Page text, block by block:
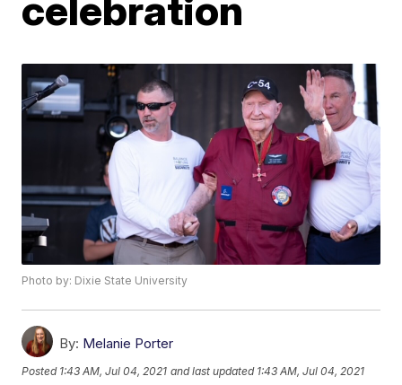
Photo by: Dixie State University
By: Melanie Porter
Posted 1:43 AM, Jul 04, 2021 and last updated 1:43 AM, Jul 04, 2021